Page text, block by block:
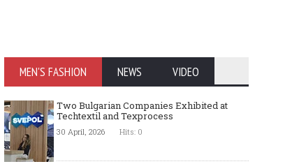
MEN'S FASHION NEWS VIDEO
Two Bulgarian Companies Exhibited at
Techtextil and Texprocess
30 April, 2026 Hits: 0